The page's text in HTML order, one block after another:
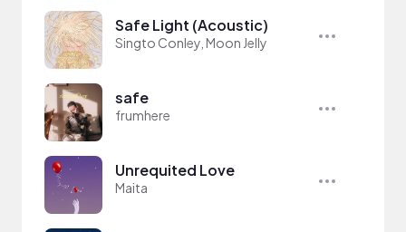
Safe Light (Acoustic)
Singto Conley, Moon Jelly
safe
frumhere
Unrequited Love
Maita